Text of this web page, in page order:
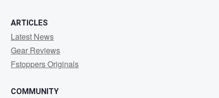
ARTICLES
Latest News
Gear Reviews
Fstoppers Originals
COMMUNITY